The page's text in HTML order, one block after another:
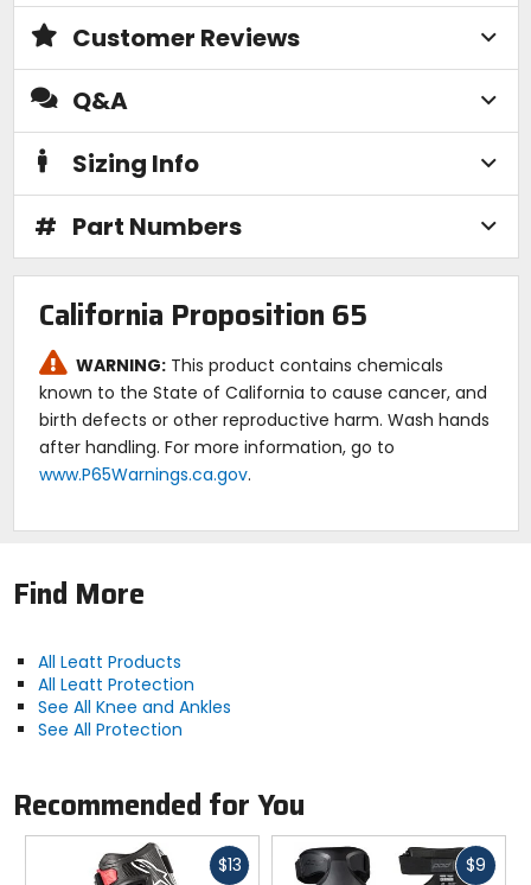
Customer Reviews
Q&A
Sizing Info
# Part Numbers
California Proposition 65
WARNING: This product contains chemicals
known to the State of California to cause cancer, and
birth defects or other reproductive harm. Wash hands
after handling. For more information, go to
www.P65Warnings.ca.gov.
Find More
All Leatt Products
All Leatt Protection
See All Knee and Ankles
See All Protection
Recommended for You
$13Fast
$9 Fast